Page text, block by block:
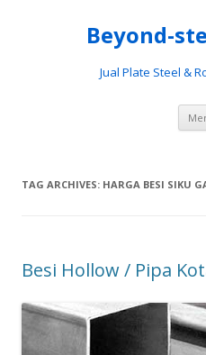
Beyond-
Jual Plate Steel &
TAG ARCHIVES: HARGA BESI SIKU
Besi Hollow / Pipa